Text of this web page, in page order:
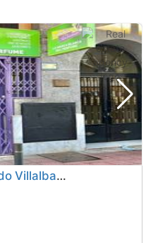
Low-Price flat Madrid, Collado VillalbaTo 3 Kms. away from